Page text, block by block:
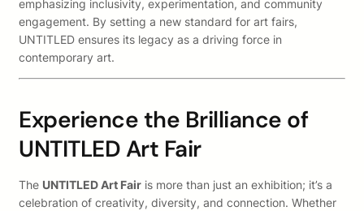
emphasizing inclusivity, experimentation, and community
engagement. By setting a new standard for art fairs,
UNTITLED ensures its legacy as a driving force in
contemporary art.
Experience the Brilliance of
UNTITLED Art Fair
The UNTITLED Art Fair is more than just an exhibition; it’s a
celebration of creativity, diversity, and connection. Whether